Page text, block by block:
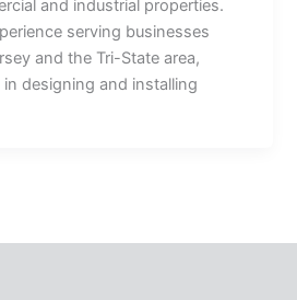
and industrial properties.
serving businesses
and the Tri-State area,
designing and installing